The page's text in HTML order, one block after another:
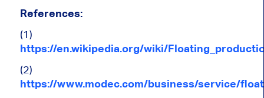
References:
(1)
https://en.wikipedia.org/wiki/
(2)
https://www.modec.com/business/service/